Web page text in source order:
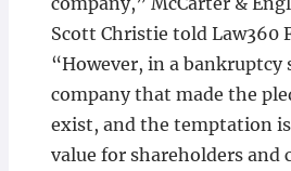
Scott Christie told Law360
“However, in a
company that made the
exist, and the temptation
value for shareholders and